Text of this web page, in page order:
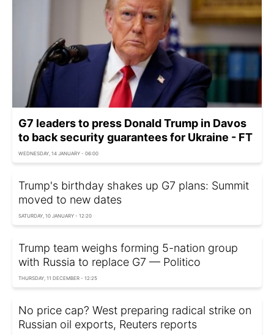
G7 leaders to press Donald Trump in Davos
to back security guarantees for Ukraine - FT
WEDNESDAY, 14 JANUARY - 06:00
Trump's birthday shakes up G7 plans: Summit
moved to new dates
SATURDAY, 10 JANUARY - 12:20
Trump team weighs forming 5-nation group
with Russia to replace G7 — Politico
THURSDAY, 11 DECEMBER - 12:25
No price cap? West preparing radical strike on
Russian oil exports, Reuters reports